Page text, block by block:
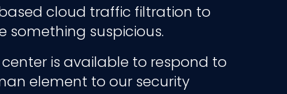
cloud traffic filtration to
something suspicious.
is available to respond to
element to our security